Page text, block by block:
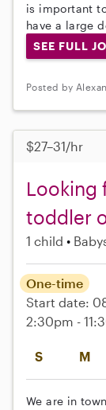
is important
have a large
SEE FULL
Posted by
$27–31/hr
Looking
toddler
1 child
S M
One-time
Start date:
2:30pm -
We are in